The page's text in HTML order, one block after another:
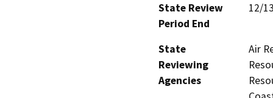
State Review
Period End
12/
State
Reviewing
Agencies
Air